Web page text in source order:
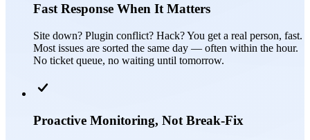
Fast Response When It Matters
Site down? Plugin conflict? Hack? You get a real person, fast.
Most issues are sorted the same day — often within the hour.
No ticket queue, no waiting until tomorrow.
Proactive Monitoring, Not Break-Fix